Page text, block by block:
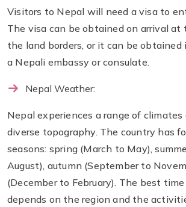
Visitors to Nepal will need a visa to
The visa can be obtained on arrival at
the land borders, or it can be obtained
a Nepali embassy or consulate.
Nepal Weather:
Nepal experiences a range of climates
diverse topography. The country has
seasons: spring (March to May),
August), autumn (September to
(December to February). The best
depends on the region and the